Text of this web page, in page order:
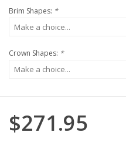
Brim Shapes: *
Crown Shapes: *
$271.95